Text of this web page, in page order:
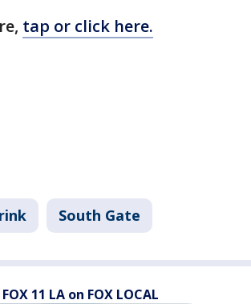
tap or click here.
South Gate
11 LA on FOX LOCAL